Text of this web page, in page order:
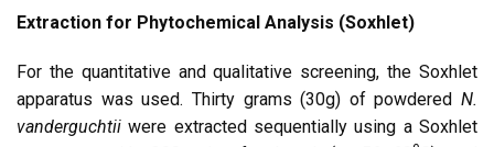
Extraction for Phytochemical Analysis (Soxhlet)
For the quantitative and qualitative screening, the Soxhlet
apparatus was used. Thirty grams (30g) of powdered N.
vanderguchtii were extracted sequentially using a Soxhlet